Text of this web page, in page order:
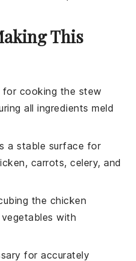
This
for cooking the stew
all ingredients meld
a stable surface for
carrots, celery, and
the chicken
with
for accurately